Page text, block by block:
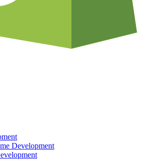
Development